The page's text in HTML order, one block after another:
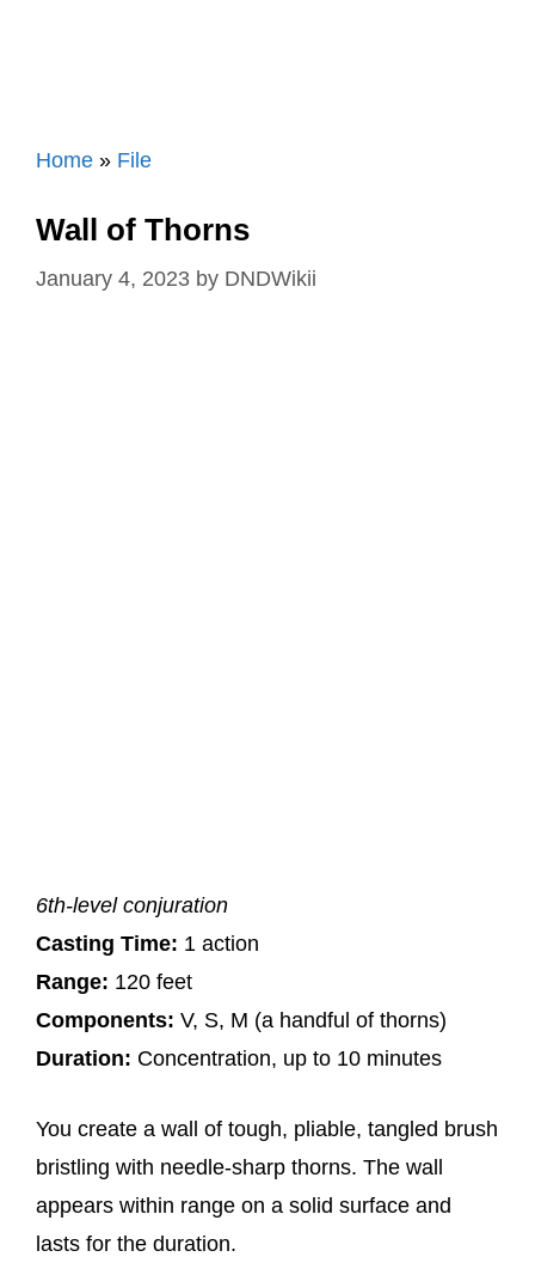
Home » File
Wall of Thorns
January 4, 2023 by DNDWikii
6th-level conjuration
Casting Time: 1 action
Range: 120 feet
Components: V, S, M (a handful of thorns)
Duration: Concentration, up to 10 minutes
You create a wall of tough, pliable, tangled brush
bristling with needle-sharp thorns. The wall
appears within range on a solid surface and
lasts for the duration.